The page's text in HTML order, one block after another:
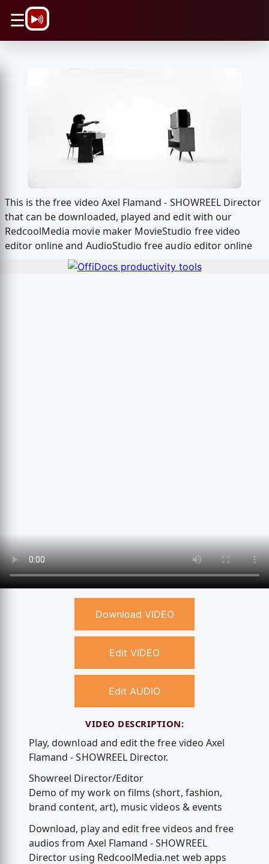
☰
This is the free video Axel Flamand - SHOWREEL Director
that can be downloaded, played and edit with our
RedcoolMedia movie maker MovieStudio free video
editor online and AudioStudio free audio editor online
Download VIDEO
Edit VIDEO
Edit AUDIO
VIDEO DESCRIPTION:
Play, download and edit the free video Axel
Flamand - SHOWREEL Director.
Showreel Director/Editor
Demo of my work on films (short, fashion,
brand content, art), music videos & events
Download, play and edit free videos and free
audios from Axel Flamand - SHOWREEL
Director using RedcoolMedia.net web apps